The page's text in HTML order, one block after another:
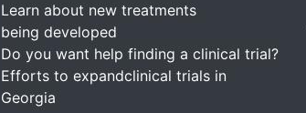
Learn about new treatments
being developed
Do you want help finding a clinical trial?
Efforts to expandclinical trials in
Georgia